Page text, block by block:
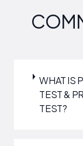
WHAT IS
TEST &
TEST?